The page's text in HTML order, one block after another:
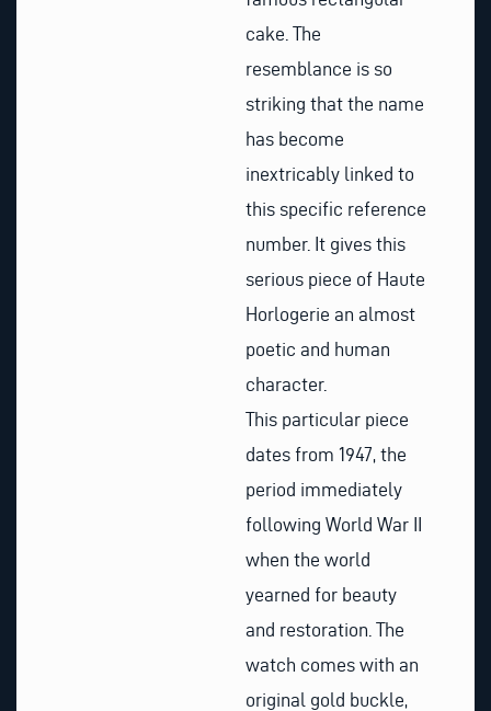
cake. The
resemblance is so
striking that the name
has become
inextricably linked to
this specific reference
number. It gives this
serious piece of Haute
Horlogerie an almost
poetic and human
character.
This particular piece
dates from 1947, the
period immediately
following World War II
when the world
yearned for beauty
and restoration. The
watch comes with an
original gold buckle,